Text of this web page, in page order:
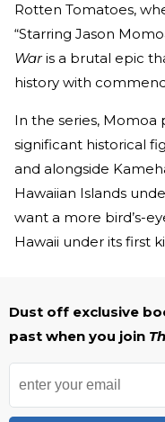
Rotten Tomatoes,
“Starring Jason
Waris a brutal epic
history with
In the series, Momoa
significant historical
and alongside
Hawaiian Islands
want a more bird’s-
Hawaii under its first
Dust off exclusive
past when you join